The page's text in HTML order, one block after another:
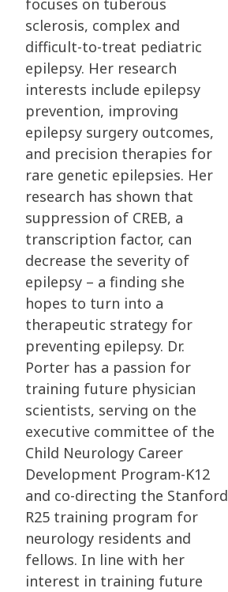
focuses on tuberous
sclerosis, complex and
difficult-to-treat pediatric
epilepsy. Her research
interests include epilepsy
prevention, improving
epilepsy surgery outcomes,
and precision therapies for
rare genetic epilepsies. Her
research has shown that
suppression of CREB, a
transcription factor, can
decrease the severity of
epilepsy – a finding she
hopes to turn into a
therapeutic strategy for
preventing epilepsy. Dr.
Porter has a passion for
training future physician
scientists, serving on the
executive committee of the
Child Neurology Career
Development Program-K12
and co-directing the Stanford
R25 training program for
neurology residents and
fellows. In line with her
interest in training future